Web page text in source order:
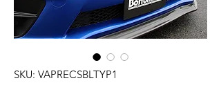
SKU: VAPRECSBLTYP1